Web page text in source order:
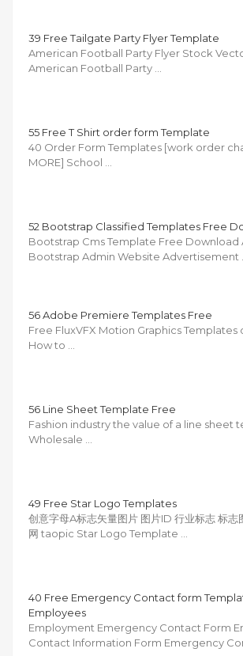
39 Free Tailgate Party Flyer Template
American Football Party Flyer Stock
American Football Party …
55 Free T Shirt order form Template
40 Order Form Templates [work order
MORE] School …
52 Bootstrap Classified Templates Free
Bootstrap Cms Template Free Download
Bootstrap Admin Website Advertisement …
56 Adobe Premiere Templates Free
Free FluxVFX Motion Graphics
How to …
56 Line Sheet Template Free
Fashion industry the value of a line sheet
Wholesale …
49 Free Star Logo Templates
创意字母A标志矢量图片 图片ID 行业标志 标志
网 taopic Star Logo Template …
40 Free Emergency Contact form
Employees
Employment Emergency Contact Form
Contact Information Form Emergency